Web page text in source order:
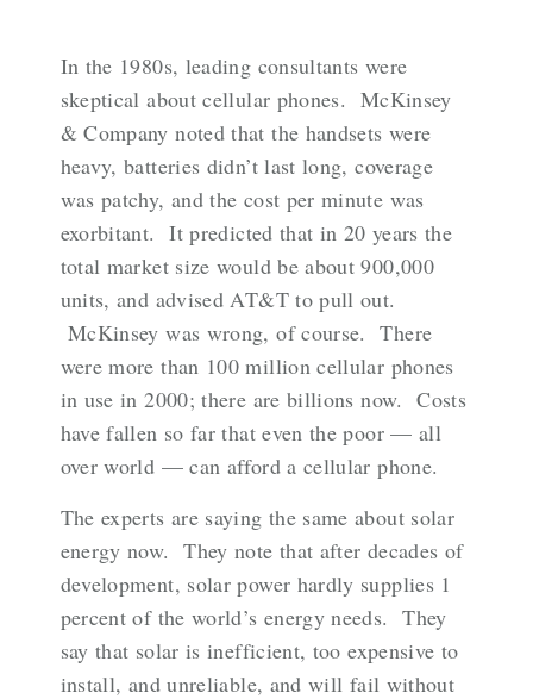
In the 1980s, leading consultants were
skeptical about cellular phones. McKinsey
& Companynoted that the handsets were
heavy, batteries didn’t last long, coverage
was patchy, and the cost per minute was
exorbitant. It predicted that in 20 years the
total market size would be about 900,000
units, and advised AT&T to pull out.
McKinsey was wrong, of course. There
were more than 100 million cellular phones
in use in 2000; there are billions now. Costs
have fallen so far that even the poor — all
over world — can afford a cellular phone.
The experts are saying the same about solar
energy now. They note that after decades of
development, solar power hardly supplies 1
percent of the world’s energy needs. They
say that solar is inefficient, too expensive to
install, and unreliable, and will fail without